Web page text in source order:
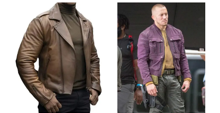
modern, versatile appeal. It’s not just a usa flag jacket
it’s a statement of identity and timeless fashion.
Why Choose This Product
Premium Leather Construction:Built with
durable, high-grade leather for long-lasting wear and
protection.
Iconic Design:
A bold jacket with american flag